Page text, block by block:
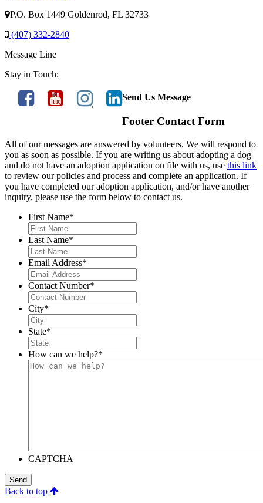
P.O. Box 1449 Goldenrod, FL 32733
(407) 332-2840
Message Line
Stay in Touch:
Send Us Message
Footer Contact Form
All of our messages are answered by volunteers. We will respond to
you as soon as possible. If you are writing us about adopting a dog
and do not have an adoption application on file with us, use this link
to review our policies and process and complete an application. If
you have completed our adoption application, and/or have another
inquiry, please use the form below to contact us.
First Name*
Last Name*
Email Address*
Contact Number*
City*
State*
How can we help?*
CAPTCHA
Send
Back to top